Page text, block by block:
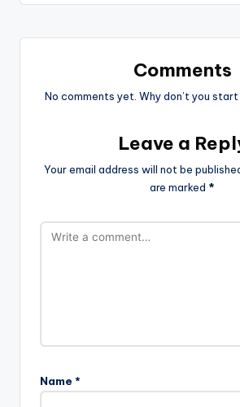
Comments
No comments yet. Why don’t you
Leave a
Your email address will not be
are marked *
Name *